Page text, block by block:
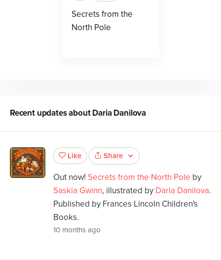
Secrets from the
North Pole
Recent updates aboutDaria Danilova
Like Share
Out now! Secrets from the North Pole by
Saskia Gwinn, illustrated by Daria Danilova.
Published by Frances Lincoln Children's
Books.
10 months ago